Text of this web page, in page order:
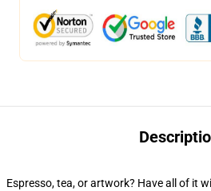
Espresso, tea, or artwork? Have all of it